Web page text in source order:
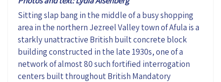
Sitting slap bang in the middle of a busy shopping
area in the northern Jezreel Valley town of Afula is a
starkly unattractive British built concrete block
building constructed in the late 1930s, one of a
network of almost 80 such fortified interrogation
centers built throughout British Mandatory